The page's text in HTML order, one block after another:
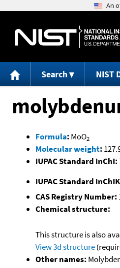
Search NIST
Formula: MoO2
Molecular weight:
IUPAC Standard InChI:
IUPAC Standard
CAS Registry Number:
Chemical structure:
This structure is also
View 3d structure
Other names: